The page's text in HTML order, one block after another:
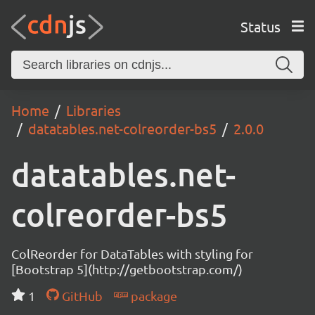
Status
Home
Libraries
datatables.net-colreorder-bs5
2.0.0
datatables.net-
colreorder-bs5
ColReorder for DataTables with styling for
[Bootstrap 5](http://getbootstrap.com/)
1
GitHub package